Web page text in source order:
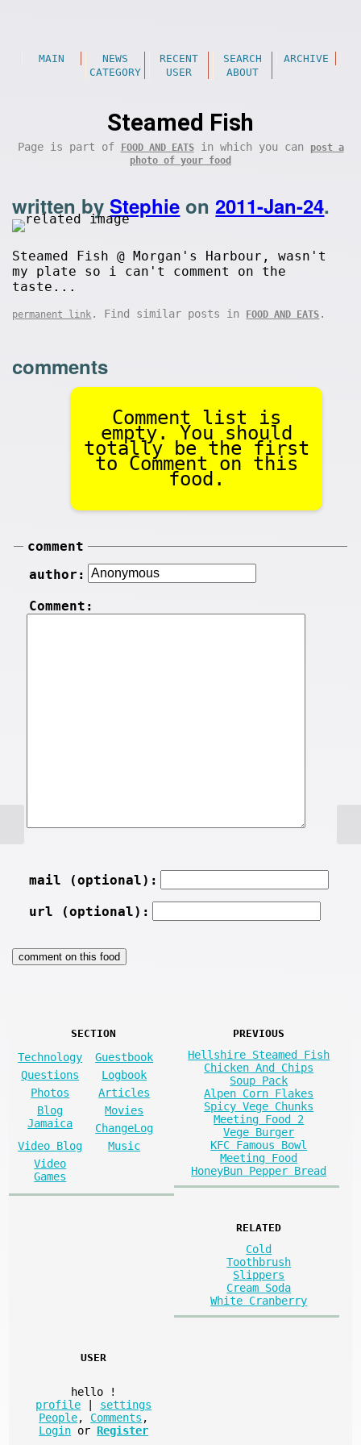
MAIN NEWS RECENT SEARCH
ARCHIVE
CATEGORY
USER ABOUT
Steamed Fish
Page is part of FOOD AND EATSin which you can
post a
photo of your food
written byStephie on2011-Jan-24.
Steamed Fish @ Morgan's Harbour, wasn't
my plate so i can't comment on the
taste...
permanent link . Find similar posts in FOOD AND EATS .
comments
Comment list is
empty. You should
totally be the first
to Comment on this
food.
comment
author:
Comment:
mail (optional):
url (optional):
SECTION
Technology
Guestbook
Questions
Logbook
Photos
Articles
Blog
Jamaica
Movies
ChangeLog
Video Blog
Music
Video
Games
PREVIOUS
Hellshire Steamed Fish
Chicken And Chips
Soup Pack
Alpen Corn Flakes
Spicy Vege Chunks
Meeting Food 2
Vege Burger
KFC Famous Bowl
Meeting Food
HoneyBun Pepper Bread
RELATED
Cold
Toothbrush
Slippers
Cream Soda
White Cranberry
USER
hello
!
profile
settings
People, Comments ,
Login or Register